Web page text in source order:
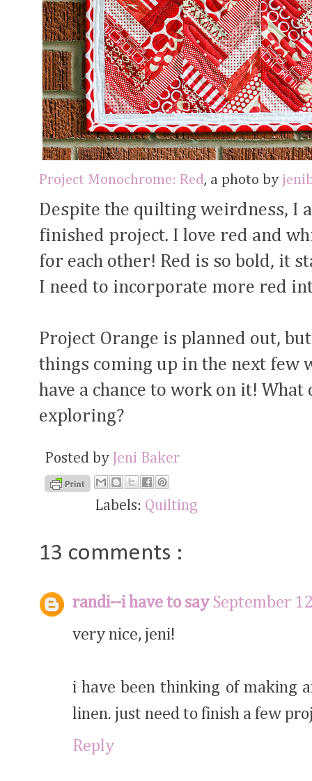
Project Monochrome: Red, a photo by
Despite the quilting weirdness, I
finished project. I love red and
for each other! Red is so bold, it
I need to incorporate more red
Project Orange is planned out,
things coming up in the next few
have a chance to work on it!
exploring?
Posted by Jeni Baker
Labels: Quilting
13 comments :
randi--i have to say September
very nice, jeni!
i have been thinking of making
linen. just need to finish a few
Reply